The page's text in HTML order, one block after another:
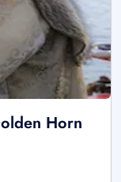
Horn